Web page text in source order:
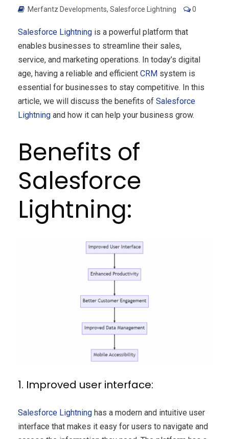
Merfantz Developments, Salesforce Lightning 0
Salesforce Lightning is a powerful platform that
enables businesses to streamline their sales,
service, and marketing operations. In today’s digital
age, having a reliable and efficient CRM system is
essential for businesses to stay competitive. In this
article, we will discuss the benefits of Salesforce
Lightning and how it can help your business grow.
Benefits of
Salesforce
Lightning:
1. Improved user interface:
Salesforce Lightning has a modern and intuitive user
interface that makes it easy for users to navigate and